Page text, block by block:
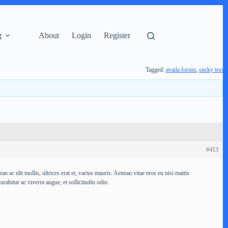
About Login Register
Tagged: avada forum, sticky test
#413
ac elit mollis, ultrices erat et, varius mauris. Aenean vitae eros eu nisi mattis
ac viverra augue, et sollicitudin odio.